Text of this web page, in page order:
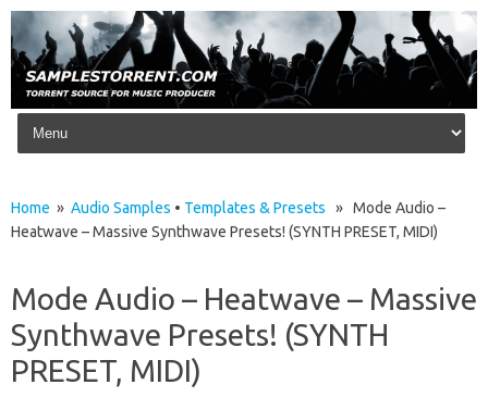
Skip to content
Home » Audio Samples • Templates & Presets » Mode Audio –
Heatwave – Massive Synthwave Presets! (SYNTH PRESET, MIDI)
Mode Audio – Heatwave – Massive
Synthwave Presets! (SYNTH
PRESET, MIDI)